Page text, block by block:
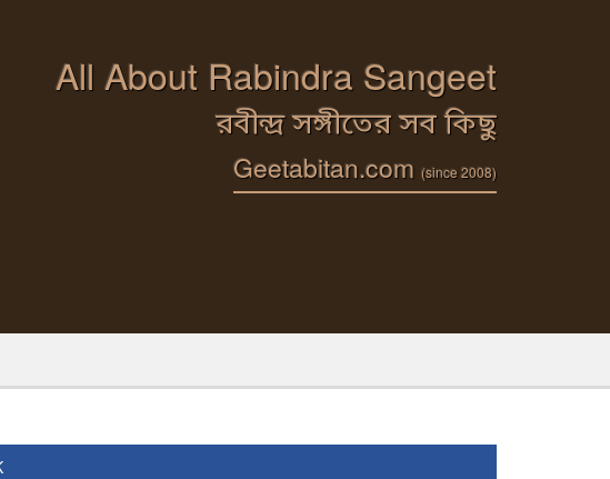
All About Rabindra Sangeet
রবীন্দ্র সঙ্গীতের সব কিছু
Geetabitan.com (since 2008)